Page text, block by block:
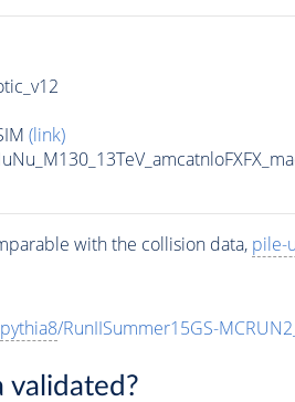
(link)
with the collision data, pile-
pythia8/RunIISummer15GS-
validated?